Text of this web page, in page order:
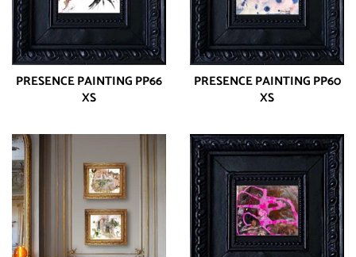
PRESENCE PAINTING PP66
XS
PRESENCE PAINTING PP60
XS